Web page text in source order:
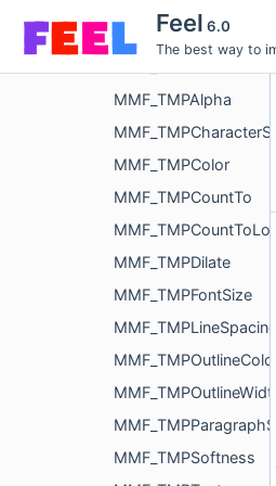
Feel 6.0
The best way to
MMF_TextureScale
MMF_TMPAlpha
MMF_TMPColor
MMF_TMPCountTo
MMF_TMPDilate
MMF_TMPFontSize
MMF_TMPLineSpacing
MMF_TMPOutlineColor
MMF_TMPOutlineWidth
MMF_TMPSoftness